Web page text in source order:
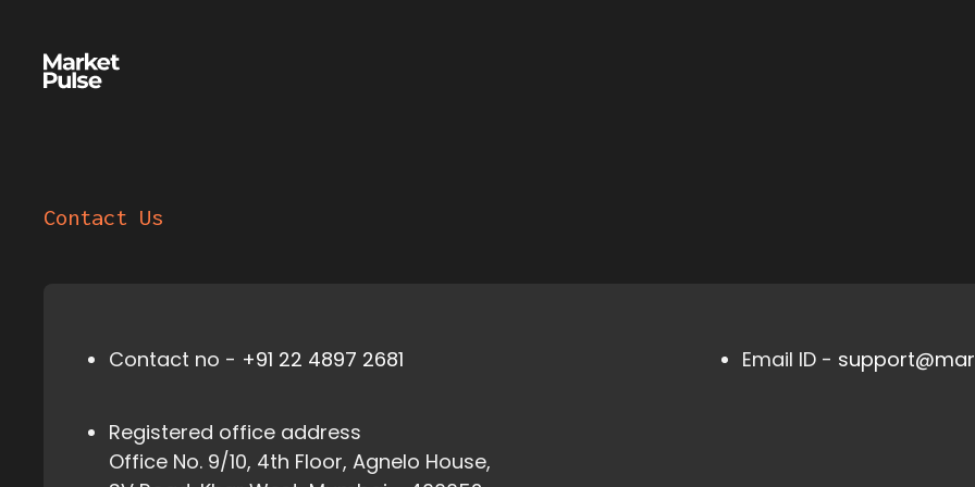
Contact Us
Contact no - +91 22 4897 2681 Email ID -
Registered office address
Office No. 9/10, 4th Floor, Agnelo House,